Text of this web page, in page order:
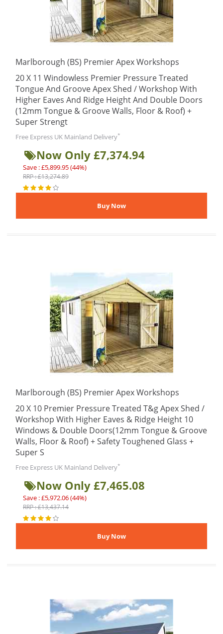
Marlborough (BS) Premier Apex Workshops
20 X 11 Windowless Premier Pressure Treated
Tongue And Groove Apex Shed / Workshop With
Higher Eaves And Ridge Height And Double Doors
(12mm Tongue & Groove Walls, Floor & Roof) +
Super Strengt
Free Express UK Mainland Delivery*
Now Only £7,374.94
Save : £5,899.95 (44%)
RRP : £13,274.89
Marlborough (BS) Premier Apex Workshops
20 X 10 Premier Pressure Treated T&g Apex Shed /
Workshop With Higher Eaves & Ridge Height 10
Windows & Double Doors(12mm Tongue & Groove
Walls, Floor & Roof) + Safety Toughened Glass +
Super S
Free Express UK Mainland Delivery*
Now Only £7,465.08
Save : £5,972.06 (44%)
RRP : £13,437.14